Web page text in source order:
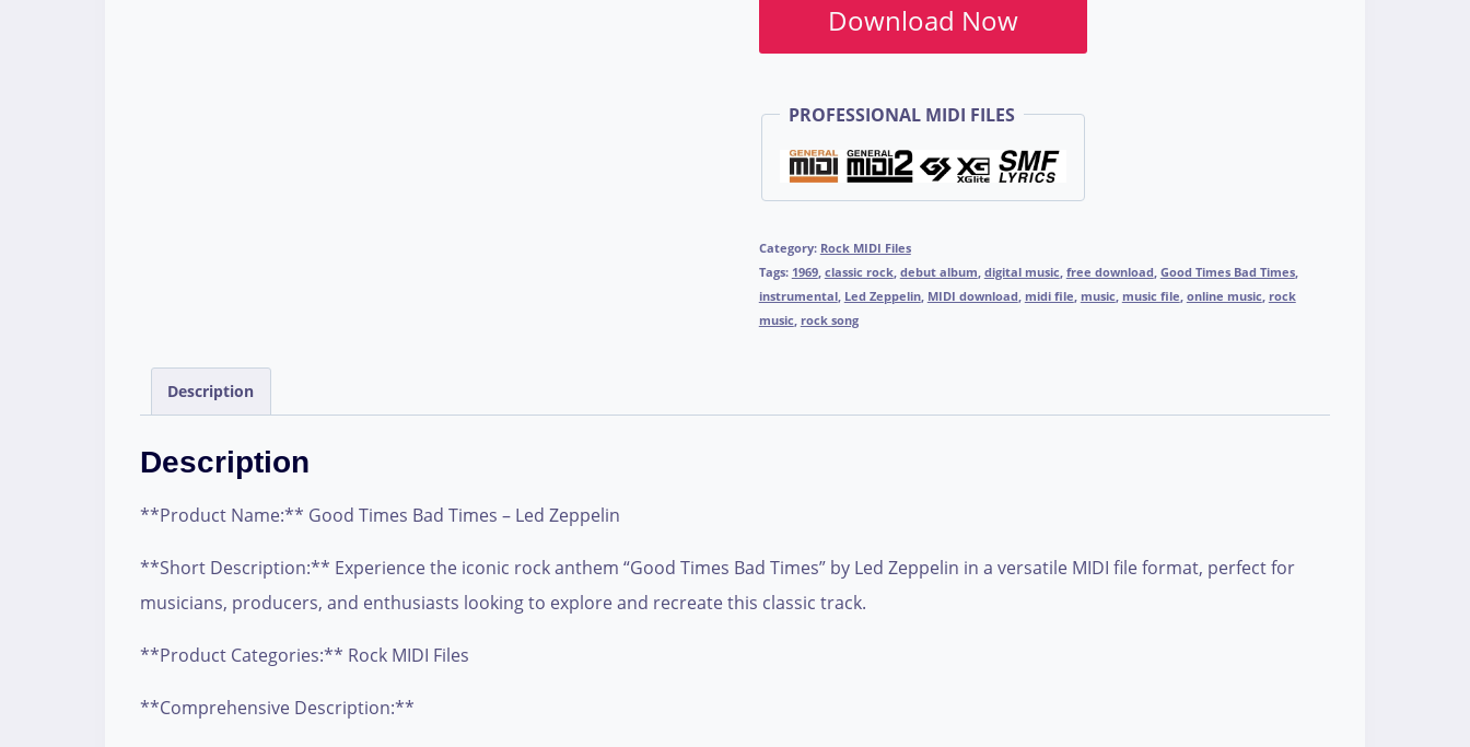
Download Now
PROFESSIONAL MIDI FILES
Category: Rock MIDI Files
Tags: 1969, classic rock, debut album digital music free download Good Times Bad Times,
instrumental, Led Zeppelin, MIDI download midi file music music file online music rock
music rock song
Description
Description
**Product Name:** Good Times Bad Times – Led Zeppelin
**Short Description:** Experience the iconic rock anthem “Good Times Bad Times” by Led Zeppelin in a versatile MIDI file format, perfect for
musicians, producers, and enthusiasts looking to explore and recreate this classic track.
**Product Categories:** Rock MIDI Files
**Comprehensive Description:**